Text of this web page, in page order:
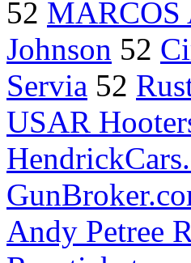
52 MARCOS
Johnson 52
Servia 52
USAR
Andy Petree